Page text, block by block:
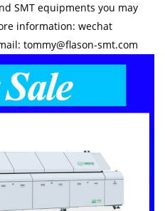
SMT equipments you may
information: wechat
tommy@flason-smt.com